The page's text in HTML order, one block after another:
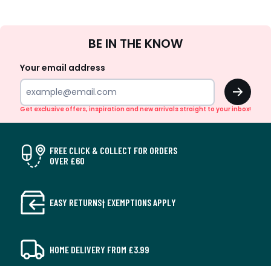
Up
BE IN THE KNOW
Your email address
OK
Get exclusive offers, inspiration and new arrivals straight to your inbox!
FREE CLICK & COLLECT FOR ORDERS
OVER £60
EASY RETURNS† EXEMPTIONS APPLY
HOME DELIVERY FROM £3.99